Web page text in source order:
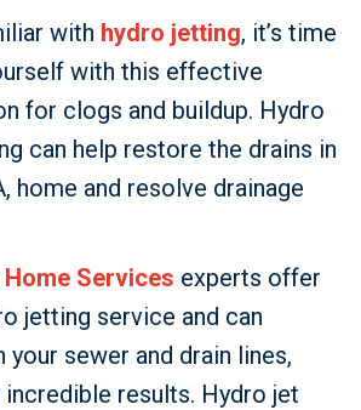
with hydro jetting, it’s time
with this effective
for clogs and buildup. Hydro
can help restore the drains in
home and resolve drainage
Services experts offer
jetting service and can
your sewer and drain lines,
incredible results. Hydro jet